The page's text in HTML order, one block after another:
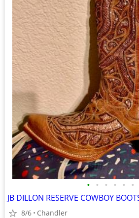
• • • • • •
8/6 Chandler